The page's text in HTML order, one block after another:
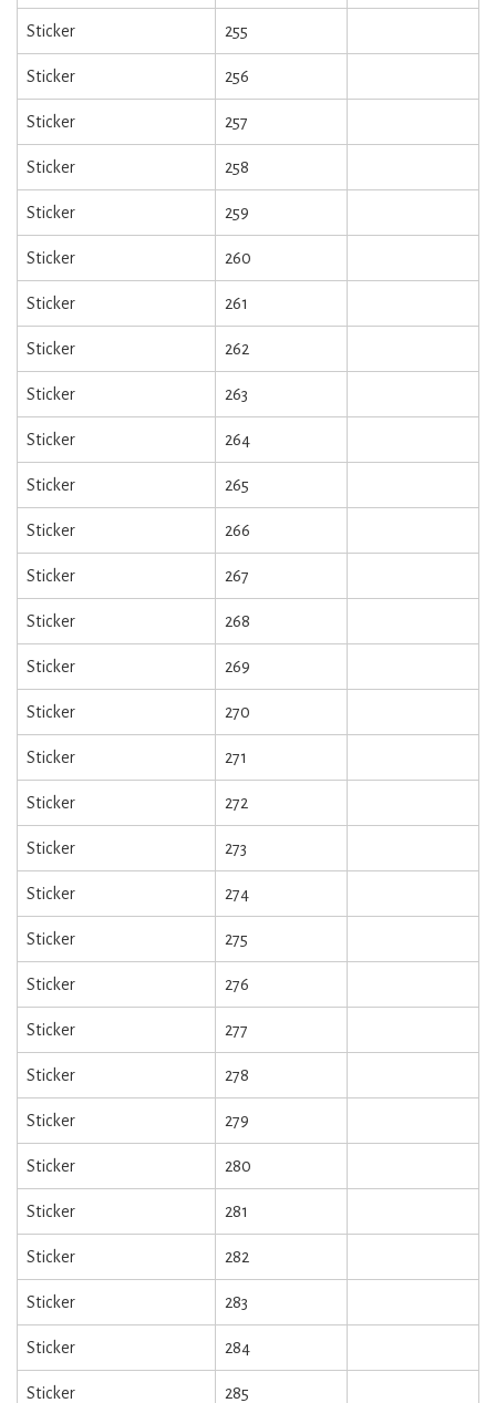
Sticker 255
Sticker 256
Sticker 257
Sticker 258
Sticker 259
Sticker 260
Sticker 261
Sticker 262
Sticker 263
Sticker 264
Sticker 265
Sticker 266
Sticker 267
Sticker 268
Sticker 269
Sticker 270
Sticker 271
Sticker 272
Sticker 273
Sticker 274
Sticker 275
Sticker 276
Sticker 277
Sticker 278
Sticker 279
Sticker 280
Sticker 281
Sticker 282
Sticker 283
Sticker 284
Sticker 285